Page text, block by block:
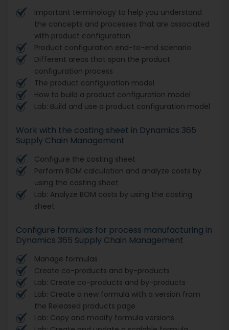
Important terminology to help you understand
the concepts and processes that are associated
with product configuration
Product configuration end-to-end scenario
Different areas that span the product
configuration process
The product configuration model
How to build a product configuration model
Lab: Build and use a product configuration model
Work with the costing sheet in Dynamics 365
Supply Chain Management
Configure the costing sheet
Perform BOM calculation and analyze costs by
using the costing sheet
Lab: Analyze BOM costs by using the costing
sheet
Configure formulas for process manufacturing in
Dynamics 365 Supply Chain Management
Manage formulas
Create co-products and by-products
Lab: Create co-products and by-products
Lab: Create a new formula with a version from
the Released products page
Lab: Copy and modify formula versions